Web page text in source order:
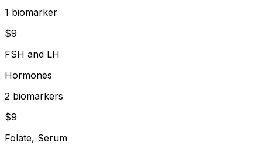
1 biomarker
$9
FSH and LH
Hormones
2 biomarkers
$9
Folate, Serum